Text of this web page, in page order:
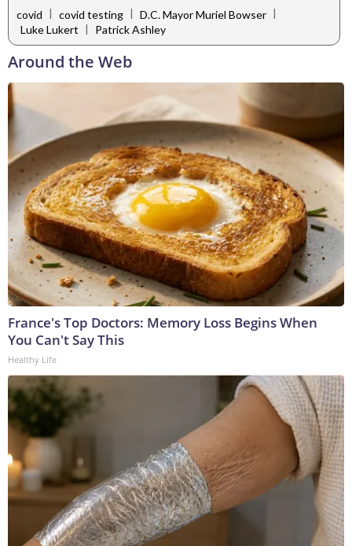
covid | covid testing | D.C. Mayor Muriel Bowser |
Luke Lukert | Patrick Ashley
Around the Web
France's Top Doctors: Memory Loss Begins When
You Can't Say This
Healthy Life